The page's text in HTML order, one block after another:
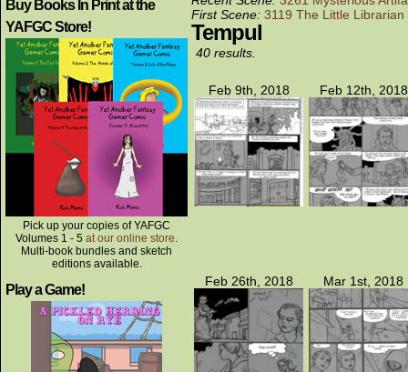
Buy Books In Print at the
YAFGC Store!
Pick up your copies of YAFGC
Volumes 1 - 5 at our online store.
Multi-book bundles and sketch
editions available.
Play a Game!
First Scene: 3119 The Little Librarian
Tempul
40 results.
Feb 9th, 2018 Feb 12th, 2018
Feb 26th, 2018 Mar 1st, 2018